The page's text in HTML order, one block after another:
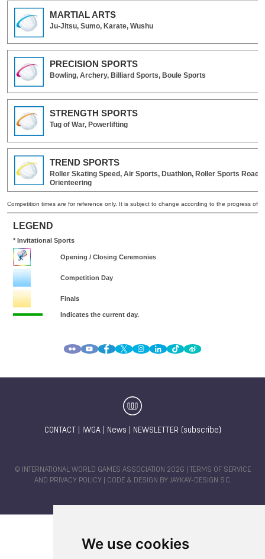
We use cookies
CONTACT IWGA| News NEWSLETTER (subscribe)
© INTERNATIONAL WORLD GAMES ASSOCIATION 2026 |
TERMS OF SERVICE
AND PRIVACY POLICY | CODE & DESIGN BY JAYKAY-DESIGN S.C.